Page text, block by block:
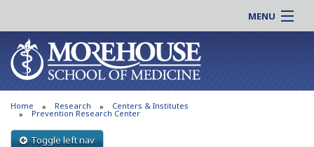
MENU
About MSM
Admissions
Education
Research
Patient Care
Online |
Students |
Residency |
Home Research Centers & Institutes
Prevention Research Center
Toggle left nav